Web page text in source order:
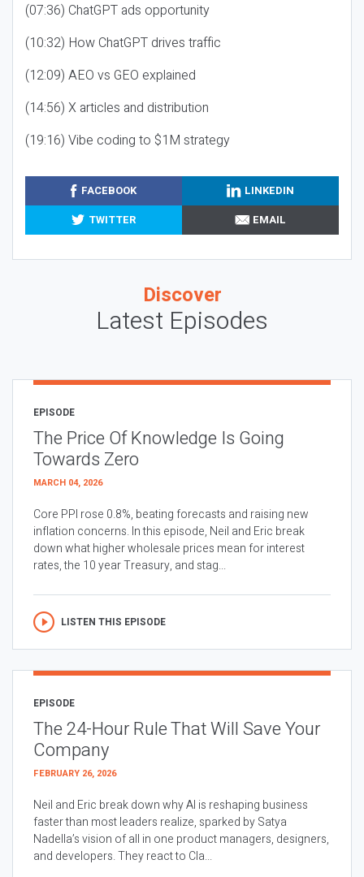
(07:36) ChatGPT ads opportunity
(10:32) How ChatGPT drives traffic
(12:09) AEO vs GEO explained
(14:56) X articles and distribution
(19:16) Vibe coding to $1M strategy
FACEBOOK
LINKEDIN
TWITTER
EMAIL
Discover
Latest Episodes
EPISODE
The Price Of Knowledge Is Going
Towards Zero
MARCH 04, 2026
Core PPI rose 0.8%, beating forecasts and raising new
inflation concerns. In this episode, Neil and Eric break
down what higher wholesale prices mean for interest
rates, the 10 year Treasury, and stag...
LISTEN THIS EPISODE
EPISODE
The 24-Hour Rule That Will Save Your
Company
FEBRUARY 26, 2026
Neil and Eric break down why AI is reshaping business
faster than most leaders realize, sparked by Satya
Nadella’s vision of all in one product managers, designers,
and developers. They react to Cla...